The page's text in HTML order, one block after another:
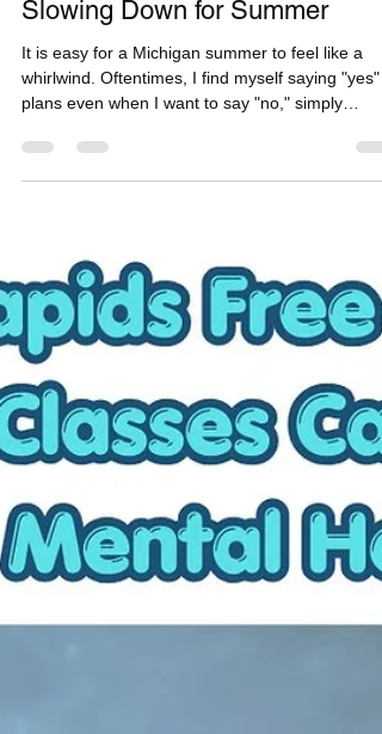
Jun 12
2 min read
Slowing Down for Summer
It is easy for a Michigan summer to feel like a
plans even when I want to say "no," simply
down during the busy summer months.